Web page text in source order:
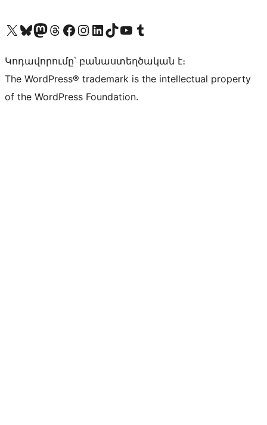
Visit our X (formerly Twitter) account
Visit our Bluesky account
Visit our Mastodon account
Visit our Threads account
Visit our Facebook page
Visit our Instagram account
Visit our LinkedIn account
Visit our TikTok account
Visit our YouTube channel
Visit our Tumblr account
Կոդավորումը՝ բանաստեղծական է։
The WordPress® trademark is the intellectual property
of the WordPress Foundation.